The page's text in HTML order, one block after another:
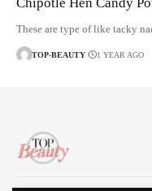
Chipotle Hen Candy
These are type of like tacky
TOP-BEAUTY 1 YEAR AGO